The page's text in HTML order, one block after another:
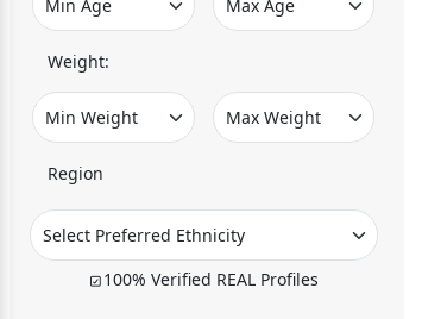
Meet
Women
in
Moscow
Signup
For
Free
Weight:
Region
100% Verified REAL Profiles